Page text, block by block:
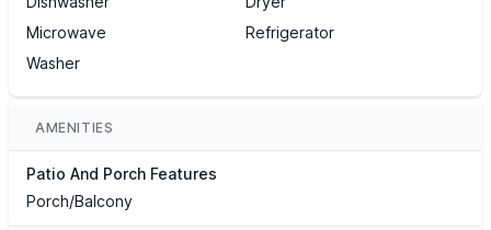
Microwave
Refrigerator
Washer
AMENITIES
Patio And Porch Features
Porch/Balcony